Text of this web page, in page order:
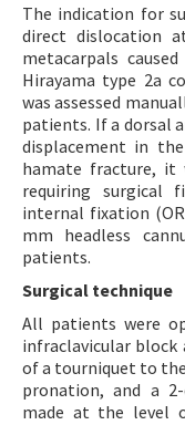
The indication for
direct dislocation
metacarpals
Hirayama type 2a
was assessed
patients. If a dorsal
displacement in
hamate fracture, it
requiring surgical
internal fixation
mm headless
patients.
Surgical technique
All patients were
infraclavicular
of a tourniquet to
pronation, and a
made at the level